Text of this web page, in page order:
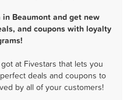
Beaumont and get new
and coupons with loyalty
at Fivestars that lets you
deals and coupons to
by all of your customers!